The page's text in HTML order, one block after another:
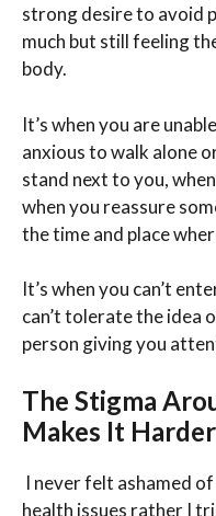
strong desire to avoid
much but still feeling
body.
It’s when you are
anxious to walk alone
stand next to you,
when you reassure
the time and place
It’s when you can’t
can’t tolerate the idea
person giving you
The Stigma
Makes It
I never felt ashamed
health issues rather I